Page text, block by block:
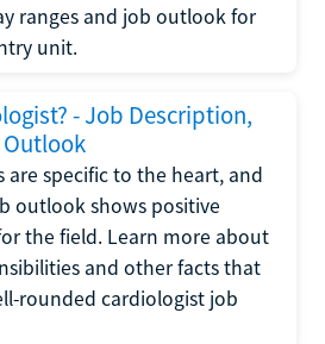
ranges and job outlook for
unit.
- Job Description,
are specific to the heart, and
outlook shows positive
the field. Learn more about
and other facts that
rounded cardiologist job